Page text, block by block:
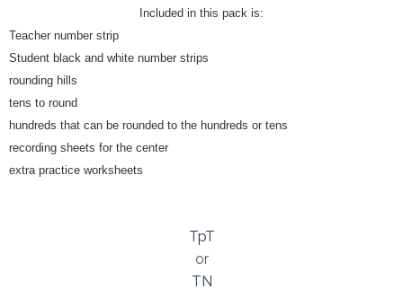
Included in this pack is:
Teacher number strip
Student black and white number strips
rounding hills
tens to round
hundreds that can be rounded to the hundreds or tens
recording sheets for the center
extra practice worksheets
TpT
or
TN